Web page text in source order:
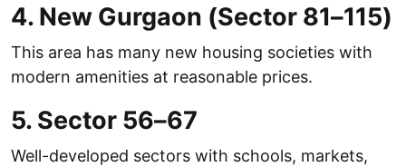
4. New Gurgaon (Sector 81–115)
This area has many new housing societies with
modern amenities at reasonable prices.
5. Sector 56–67
Well-developed sectors with schools, markets,